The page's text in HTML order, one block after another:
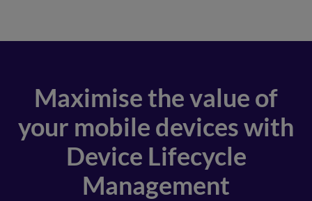
Maximise the value of
your mobile devices with
Device Lifecycle
Management